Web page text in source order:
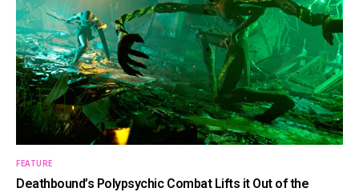
FEATURE
Deathbound’s Polypsychic Combat Lifts it Out of the